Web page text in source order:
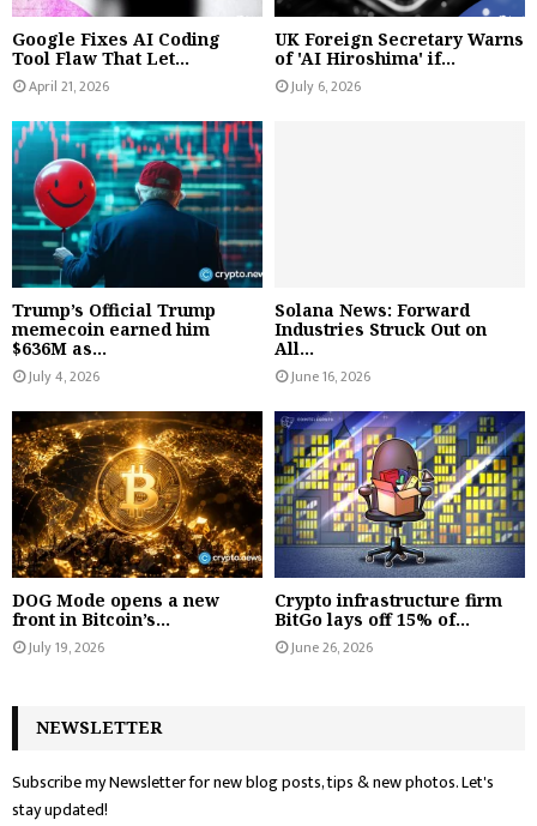
Google Fixes AI Coding
Tool Flaw That Let...
April 21, 2026
UK Foreign Secretary Warns
of 'AI Hiroshima' if...
July 6, 2026
Trump’s Official Trump
memecoin earned him
$636M as...
July 4, 2026
Solana News: Forward
Industries Struck Out on
All...
June 16, 2026
DOG Mode opens a new
front in Bitcoin’s...
July 19, 2026
Crypto infrastructure firm
BitGo lays off 15% of...
June 26, 2026
NEWSLETTER
Subscribe my Newsletter for new blog posts, tips & new photos. Let's
stay updated!